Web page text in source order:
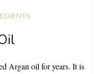
Argan oil for years. It is